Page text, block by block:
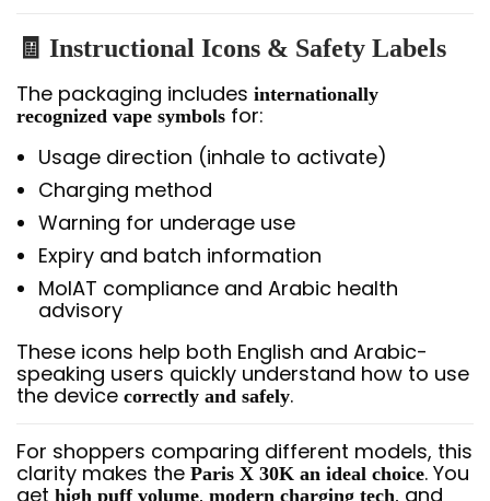
🧾 Instructional Icons & Safety Labels
The packaging includes internationally
recognized vape symbols for:
Usage direction (inhale to activate)
Charging method
Warning for underage use
Expiry and batch information
MoIAT compliance and Arabic health
advisory
These icons help both English and Arabic-
speaking users quickly understand how to use
the device correctly and safely.
For shoppers comparing different models, this
clarity makes the Paris X 30K an ideal choice. You
get high puff volume, modern charging tech, and